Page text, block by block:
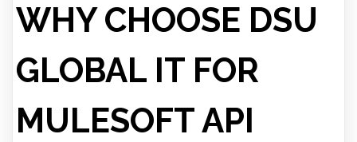
WHY CHOOSE DSU
GLOBAL IT FOR
MULESOFT API